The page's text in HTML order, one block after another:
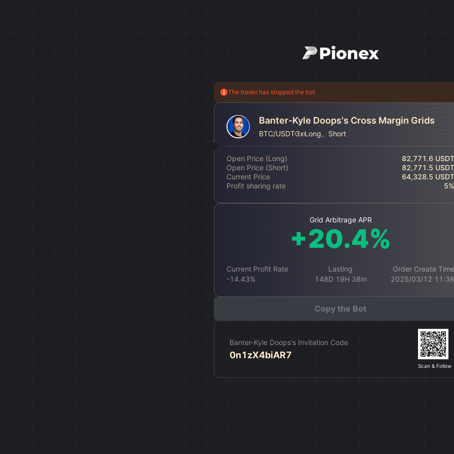
The trader has stopped the bot.
Banter-Kyle Doops's Cross Margin Grids
BTC/USDT3xLong、Short
Open Price (Long)
82,771.6 USDT
Open Price (Short)
82,771.5 USDT
Current Price
64,328.5 USDT
Profit sharing rate
5%
Grid Arbitrage APR
+20.4%
Current Profit Rate
-14.43%
Lasting
148D 19H 38m
Order Create Time
2025/03/12 11:36
Copy the Bot
Banter-Kyle Doops's Invitation Code
0n1zX4biAR7
Scan & Follow